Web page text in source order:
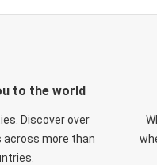
to the world
Discover over
across more than